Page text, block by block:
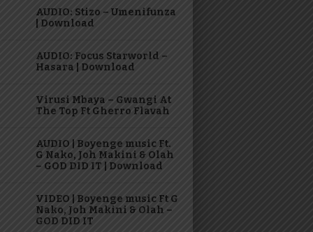
AUDIO: Stizo – Umenifunza
| Download
AUDIO: Focus Starworld –
Hasara | Download
Virusi Mbaya – Gwangi At
The Top Ft Gherro Flavah
AUDIO | Boyenge music Ft.
G Nako, Joh Makini & Olah
– GOD DID IT | Download
VIDEO | Boyenge music Ft G
Nako, Joh Makini & Olah –
GOD DID IT